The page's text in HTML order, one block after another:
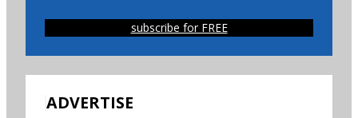
subscribe for FREE
ADVERTISE